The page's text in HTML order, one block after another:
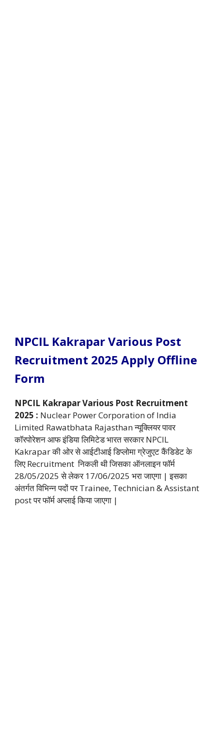
NPCIL Kakrapar Various Post
Recruitment 2025 Apply Offline
Form
NPCIL Kakrapar Various Post Recruitment
2025 : Nuclear Power Corporation of India
Limited Rawatbhata Rajasthan न्यूक्लियर पावर
कॉरपोरेशन आफ इंडिया लिमिटेड भारत सरकार NPCIL
Kakrapar की ओर से आईटीआई डिप्लोमा ग्रेजुएट कैंडिडेट के
लिए Recruitment निकली थी जिसका ऑनलाइन फॉर्म
28/05/2025 से लेकर 17/06/2025 भरा जाएगा | इसका
अंतर्गत विभिन्न पदों पर Trainee, Technician & Assistant
post पर फॉर्म अप्लाई किया जाएगा |